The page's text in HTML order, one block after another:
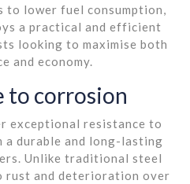
to lower fuel consumption,
a practical and efficient
looking to maximise both
and economy.
to corrosion
exceptional resistance to
a durable and long-lasting
Unlike traditional steel
rust and deterioration over